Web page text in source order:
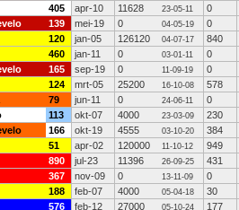
405 apr-10 11628 23-05-11 0
139 mei-19 0 04-05-19 0
120 jan-05 126120 04-07-17 840
460 jan-11 0 03-01-11 0
165 sep-19 0 11-09-19 0
124 mrt-05 25200 16-10-08 578
79 jun-11 0 24-06-11 0
113 okt-07 4000 23-03-09 230
166 okt-19 4555 03-10-20 384
51 apr-02 120000 11-10-12 949
890 jul-23 11396 26-09-25 431
367 nov-09 0 13-11-09 0
188 feb-07 4000 05-04-18 30
576 feb-12 27000 05-10-24 177